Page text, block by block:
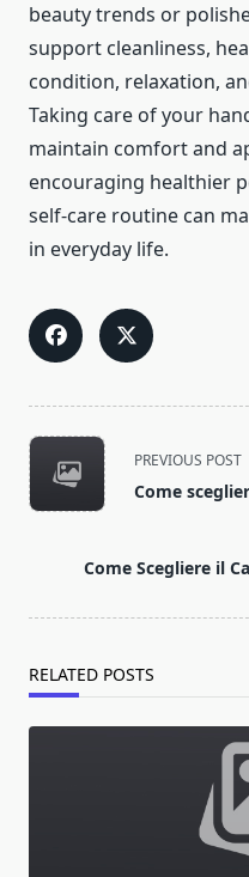
beauty trends or
support cleanliness,
condition, relaxation,
Taking care of your
maintain comfort and
encouraging healthier
self-care routine can
in everyday life.
<span
class="nav-
subtitle
reader-
PREVIOUS POST
Come
Come Scegliere il
RELATED POSTS